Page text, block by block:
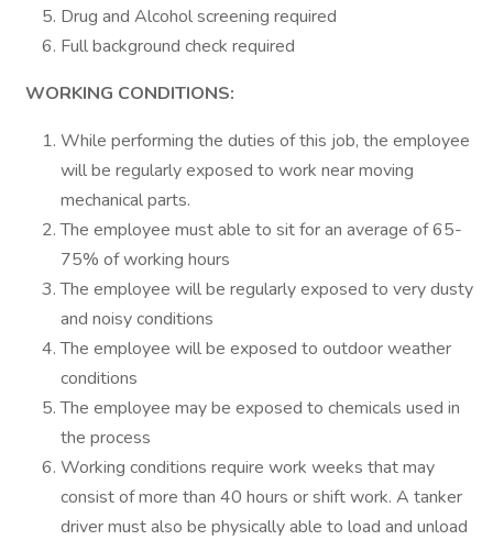
Drug and Alcohol screening required
Full background check required
WORKING CONDITIONS:
While performing the duties of this job, the employee
will be regularly exposed to work near moving
mechanical parts.
The employee must able to sit for an average of 65-
75% of working hours
The employee will be regularly exposed to very dusty
and noisy conditions
The employee will be exposed to outdoor weather
conditions
The employee may be exposed to chemicals used in
the process
Working conditions require work weeks that may
consist of more than 40 hours or shift work. A tanker
driver must also be physically able to load and unload